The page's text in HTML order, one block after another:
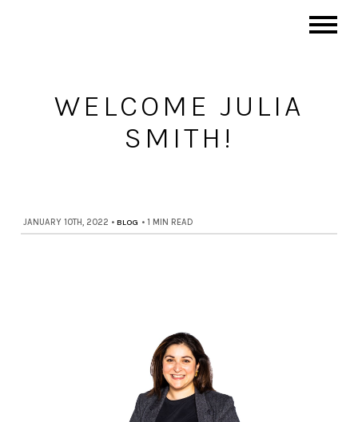
WELCOME JULIA
SMITH!
JANUARY 10TH, 2022 • BLOG • 1 MIN READ